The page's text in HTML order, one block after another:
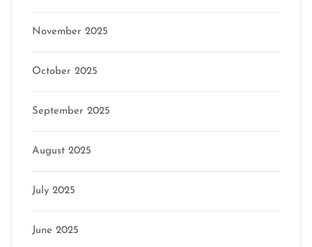
November 2025
October 2025
September 2025
August 2025
July 2025
June 2025